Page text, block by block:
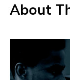
About